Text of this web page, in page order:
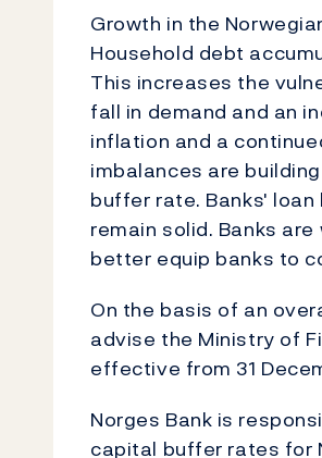
Growth in the
Household debt
This increases the
fall in demand and an
inflation and a
imbalances are
buffer rate. Banks'
remain solid. Banks
better equip banks to
On the basis of an
advise the Ministry of
effective from 31
Norges Bank is
capital buffer rates for